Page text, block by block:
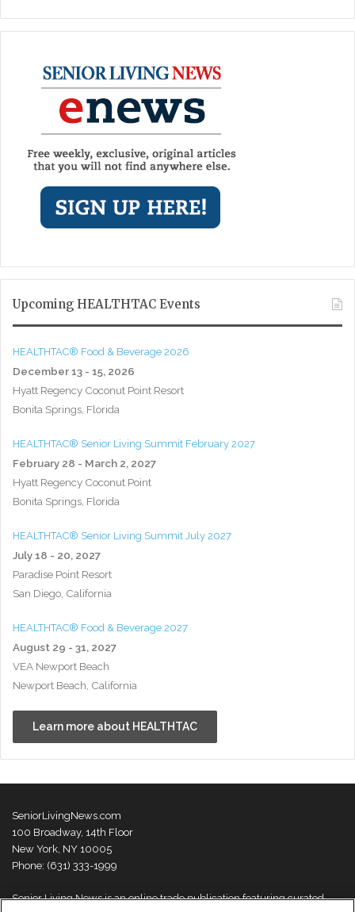
Upcoming HEALTHTAC Events
HEALTHTAC® Food & Beverage 2026
December 13 - 15, 2026
Hyatt Regency Coconut Point Resort
Bonita Springs, Florida
HEALTHTAC® Senior Living Summit February 2027
February 28 - March 2, 2027
Hyatt Regency Coconut Point
Bonita Springs, Florida
HEALTHTAC® Senior Living Summit July 2027
July 18 - 20, 2027
Paradise Point Resort
San Diego, California
HEALTHTAC® Food & Beverage 2027
August 29 - 31, 2027
VEA Newport Beach
Newport Beach, California
Learn more about HEALTHTAC
SeniorLivingNews.com
100 Broadway, 14th Floor
New York, NY 10005
Phone: (631) 333-1999
Senior Living News is an online trade publication featuring curated